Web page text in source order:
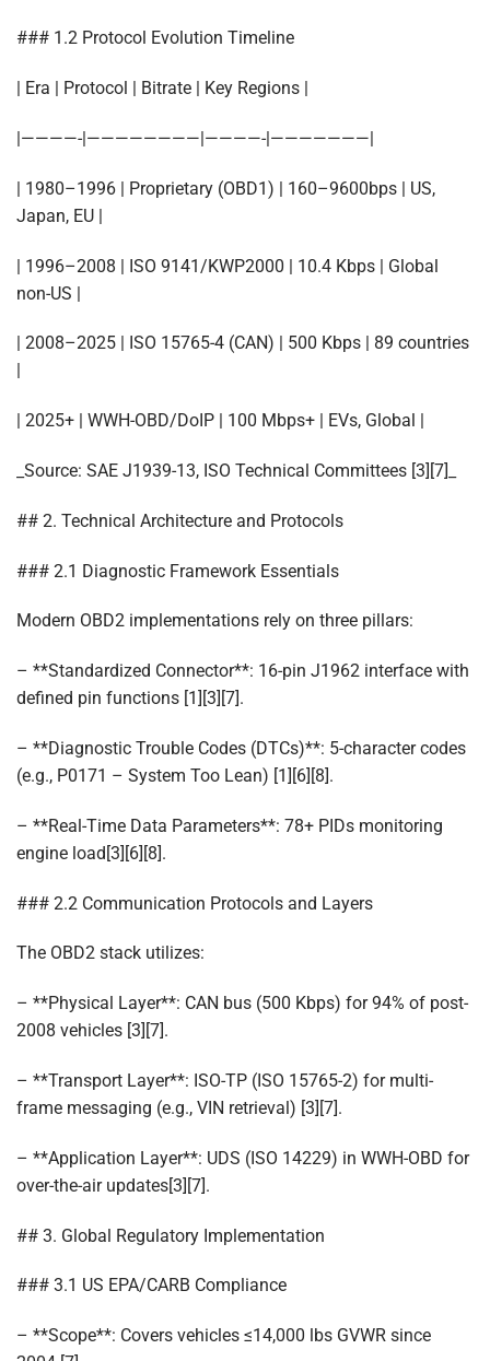
### 1.2 Protocol Evolution Timeline
| Era | Protocol | Bitrate | Key Regions |
|————-|————————|————-|———————|
| 1980–1996 | Proprietary (OBD1) | 160–9600bps | US,
Japan, EU |
| 1996–2008 | ISO 9141/KWP2000 | 10.4 Kbps | Global
non-US |
| 2008–2025 | ISO 15765-4 (CAN) | 500 Kbps | 89 countries
| 2025+ | WWH-OBD/DoIP | 100 Mbps+ | EVs, Global |
_Source: SAE J1939-13, ISO Technical Committees [3][7]_
## 2. Technical Architecture and Protocols
### 2.1 Diagnostic Framework Essentials
Modern OBD2 implementations rely on three pillars:
– **Standardized Connector**: 16-pin J1962 interface with
defined pin functions [1][3][7].
– **Diagnostic Trouble Codes (DTCs)**: 5-character codes
(e.g., P0171 – System Too Lean) [1][6][8].
– **Real-Time Data Parameters**: 78+ PIDs monitoring
engine load[3][6][8].
### 2.2 Communication Protocols and Layers
The OBD2 stack utilizes:
– **Physical Layer**: CAN bus (500 Kbps) for 94% of post-
2008 vehicles [3][7].
– **Transport Layer**: ISO-TP (ISO 15765-2) for multi-
frame messaging (e.g., VIN retrieval) [3][7].
– **Application Layer**: UDS (ISO 14229) in WWH-OBD for
over-the-air updates[3][7].
## 3. Global Regulatory Implementation
### 3.1 US EPA/CARB Compliance
– **Scope**: Covers vehicles ≤14,000 lbs GVWR since